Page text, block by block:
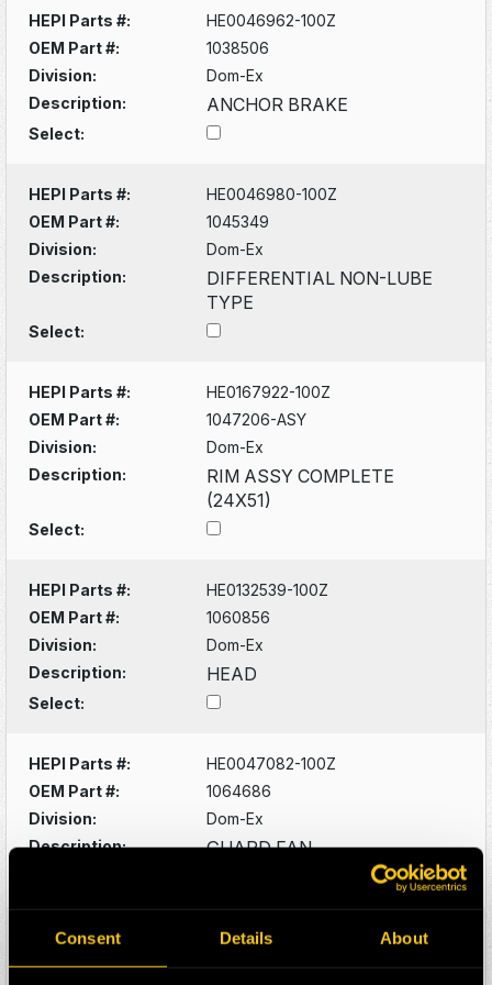
Consent Details About
HEPI Parts #:
HE0046962-100Z
OEM Part #:
1038506
Division:
Dom-Ex
Description:
ANCHOR BRAKE
Select:
HEPI Parts #:
HE0046980-100Z
OEM Part #:
1045349
Division:
Dom-Ex
Description:
DIFFERENTIAL NON-LUBE
TYPE
Select:
HEPI Parts #:
HE0167922-100Z
OEM Part #:
1047206-ASY
Division:
Dom-Ex
Description:
RIM ASSY COMPLETE
(24X51)
Select:
HEPI Parts #:
HE0132539-100Z
OEM Part #:
1060856
Division:
Dom-Ex
Description:
HEAD
Select:
HEPI Parts #:
HE0047082-100Z
OEM Part #:
1064686
Division:
Dom-Ex
Description:
GUARD FAN
HEPI Parts #:
HE0132556-100Z
OEM Part #:
1066540